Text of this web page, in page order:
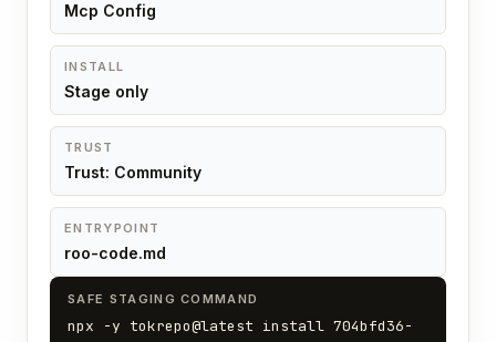
Mcp Config
INSTALL
Stage only
TRUST
Trust: Community
ENTRYPOINT
roo-code.md
SAFE STAGING COMMAND
npx -y tokrepo@latest install 704bfd36-